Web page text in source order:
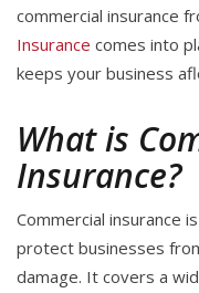
commercial insurance
Insurance comes into
keeps your business
What is
Insurance?
Commercial insurance
protect businesses
damage. It covers a